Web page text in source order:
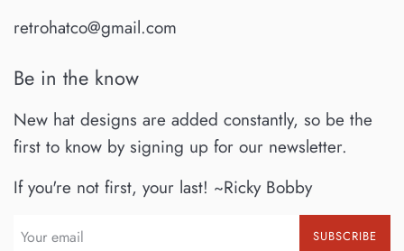
retrohatco@gmail.com
Be in the know
New hat designs are added constantly, so be the
first to know by signing up for our newsletter.
If you're not first, your last! ~Ricky Bobby
SUBSCRIBE